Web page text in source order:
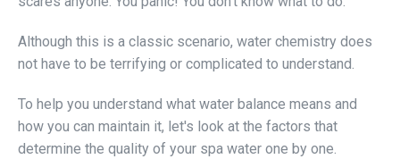
Although this is a classic scenario, water chemistry does
not have to be terrifying or complicated to understand.
To help you understand what water balance means and
how you can maintain it, let's look at the factors that
determine the quality of your spa water one by one.